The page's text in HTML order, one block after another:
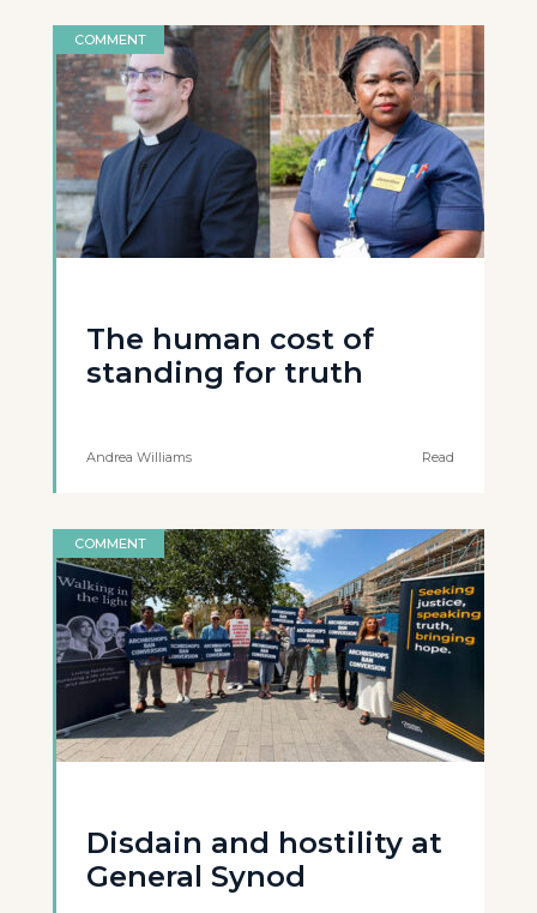
COMMENT
The human cost of
standing for truth
Andrea Williams Read
COMMENT
Disdain and hostility at
General Synod